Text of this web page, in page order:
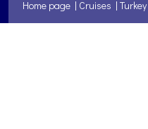
Home page | Cruises | Turkey